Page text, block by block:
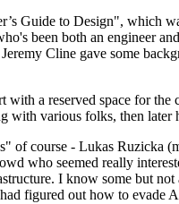
Guide to Design",
been both an engineer
Cline gave some
a reserved space for
with various folks, then
course - Lukas Ruzicka
who seemed really
I know some but
figured out how to